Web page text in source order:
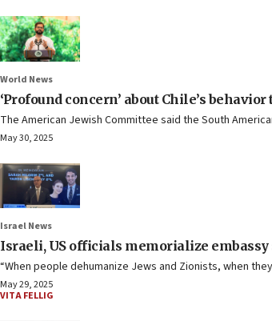
World News
‘Profound concern’ about Chile’s
The American Jewish Committee said the South
May 30, 2025
Israel News
Israeli, US officials memorialize
“When people dehumanize Jews and Zionists, when
May 29, 2025
VITA FELLIG